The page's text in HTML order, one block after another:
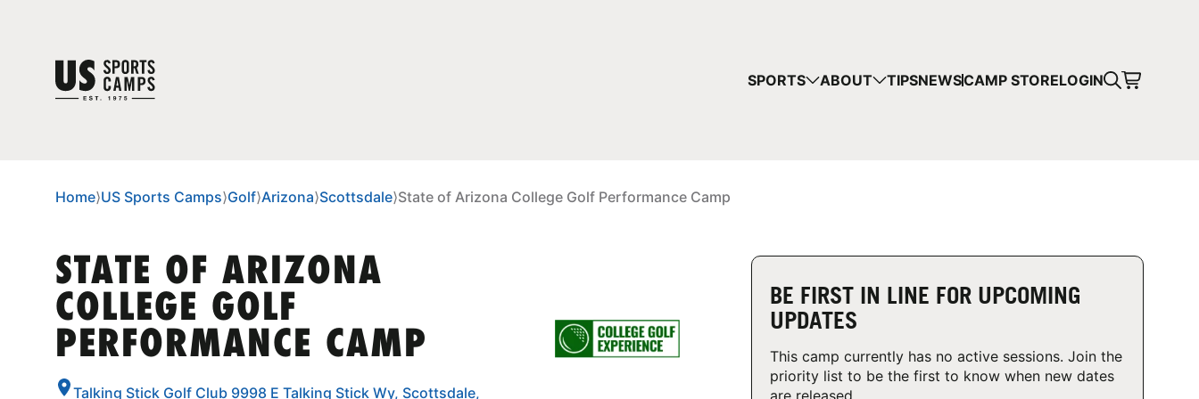
SPORTS ABOUT TIPSNEWSCAMP STORELOGIN
Home⟩US Sports Camps⟩Golf⟩Arizona⟩Scottsdale⟩State of Arizona College Golf Performance Camp
STATE OF ARIZONA
COLLEGE GOLF
PERFORMANCE CAMP
Talking Stick Golf Club 9998 E Talking Stick Wy, Scottsdale,
BE FIRST IN LINE FOR UPCOMING
UPDATES
This camp currently has no active sessions. Join the
priority list to be the first to know when new dates
are released.
YOUR CART